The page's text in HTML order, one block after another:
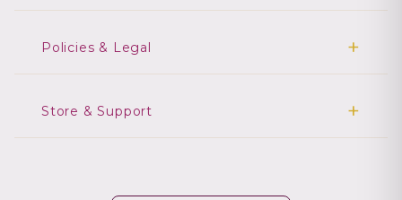
Policies & Legal
Store & Support